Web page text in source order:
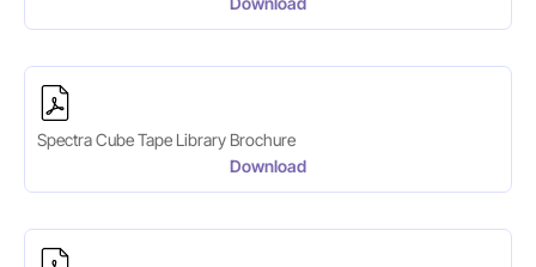
Spectra Cube Tape Library Brochure
Download